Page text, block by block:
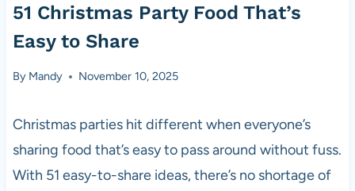
51 Christmas Party Food That’s
Easy to Share
By Mandy November 10, 2025
Christmas parties hit different when everyone’s
sharing food that’s easy to pass around without fuss.
With 51 easy-to-share ideas, there’s no shortage of